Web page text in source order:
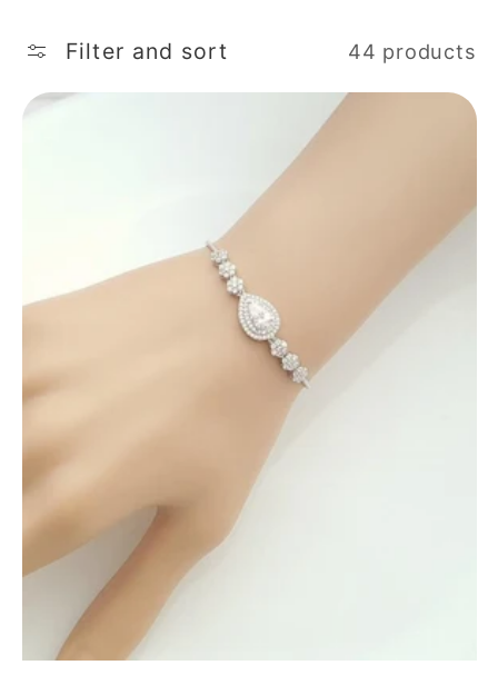
Filter and sort 44 products